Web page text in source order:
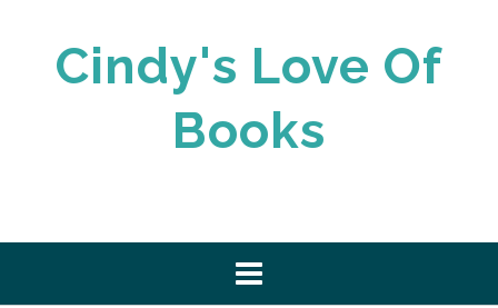
Cindy's Love Of
Books